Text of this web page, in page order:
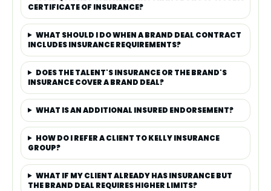
CERTIFICATE OF INSURANCE?
WHAT SHOULD I DO WHEN A BRAND DEAL CONTRACT
INCLUDES INSURANCE REQUIREMENTS?
DOES THE TALENT'S INSURANCE OR THE BRAND'S
INSURANCE COVER A BRAND DEAL?
WHAT IS AN ADDITIONAL INSURED ENDORSEMENT?
HOW DO I REFER A CLIENT TO KELLY INSURANCE
GROUP?
WHAT IF MY CLIENT ALREADY HAS INSURANCE BUT
THE BRAND DEAL REQUIRES HIGHER LIMITS?